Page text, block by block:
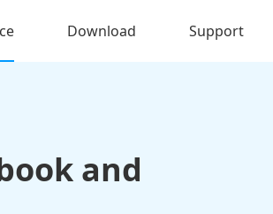
Download Support
and